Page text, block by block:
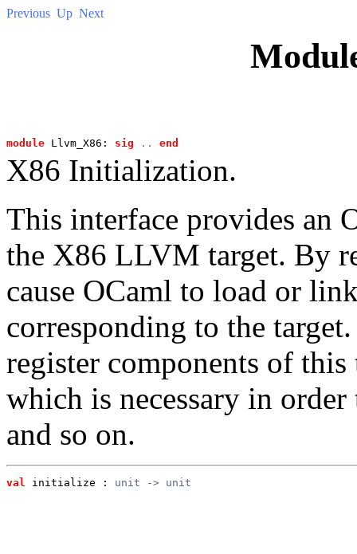
Previous Up Next
module Llvm_X86: sig .. end
X86 Initialization.
This interface provides an
the X86 LLVM target. By
cause OCaml to load or
corresponding to the
register components of
which is necessary in
and so on.
val initialize : unit -> unit